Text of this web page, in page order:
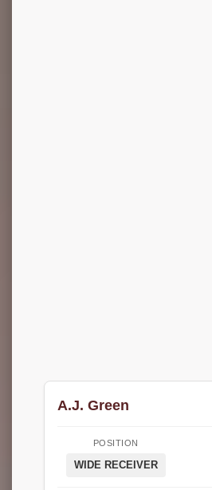
A.J. Green
POSITION
WIDE RECEIVER